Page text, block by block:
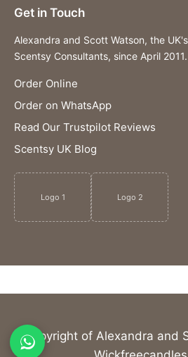
Get in Touch
Alexandra and Scott Watson, the
Scentsy Consultants, since April 2011.
Order Online
Order on WhatsApp
Read Our Trustpilot Reviews
Scentsy UK Blog
Logo 1 Logo 2
Copyright of Alexandra and